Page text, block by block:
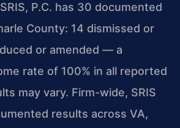
P.C. has 30 documented
County: 14 dismissed or
or amended — a
rate of 100% in all reported
may vary. Firm-wide, SRIS
results across VA,